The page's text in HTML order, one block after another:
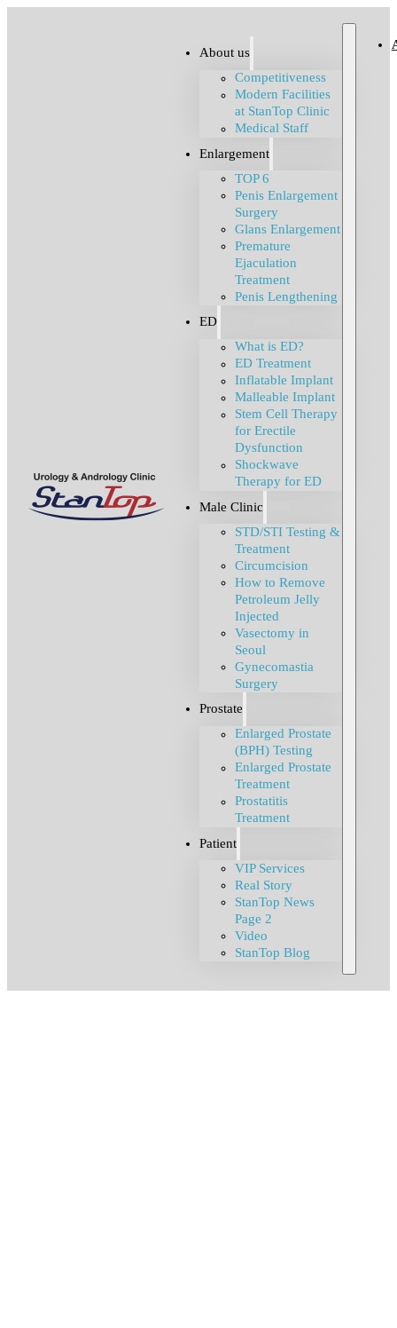
About us
Competitiveness
Modern Facilities
at StanTop Clinic
Medical Staff
Enlargement
TOP 6
Penis Enlargement
Surgery
Glans Enlargement
Premature
Ejaculation
Treatment
Penis Lengthening
ED
What is ED?
ED Treatment
Inflatable Implant
Malleable Implant
Stem Cell Therapy
for Erectile
Dysfunction
Shockwave
Therapy for ED
Male Clinic
STD/STI Testing &
Treatment
Circumcision
How to Remove
Petroleum Jelly
Injected
Vasectomy in
Seoul
Gynecomastia
Surgery
Prostate
Enlarged Prostate
(BPH) Testing
Enlarged Prostate
Treatment
Prostatitis
Treatment
Patient
VIP Services
Real Story
StanTop News
Page 2
Video
StanTop Blog